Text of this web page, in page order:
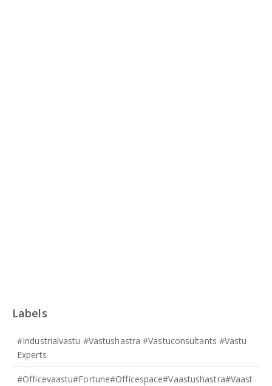
Labels
#industrialvastu #vastushastra #vastuconsultants #vastu
Experts
#officevaastu#fortune#officespace#Vaastushastra#vaast